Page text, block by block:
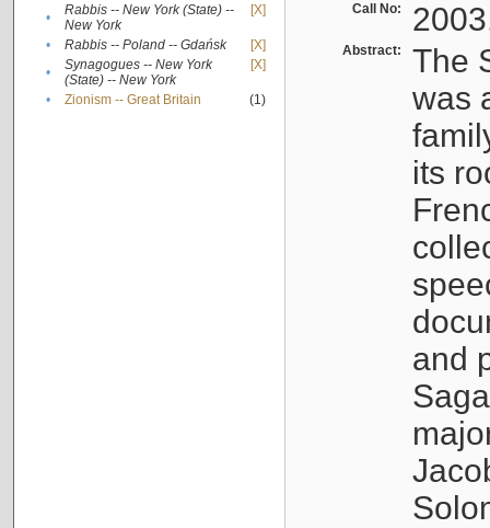
•
Rabbis -- New York (State) --
New York
[X]
• Rabbis -- Poland -- Gdańsk
[X]
•
Synagogues -- New York
(State) -- New York
[X]
• Zionism -- Great Britain (1)
Call No:
Abstract:
The
was
its
and